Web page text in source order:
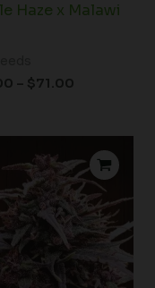
Haze x Malawi
– $71.00